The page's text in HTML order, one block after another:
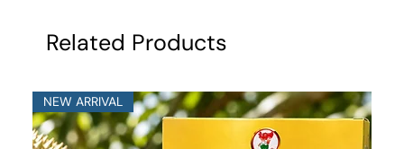
Related Products
NEW ARRIVAL